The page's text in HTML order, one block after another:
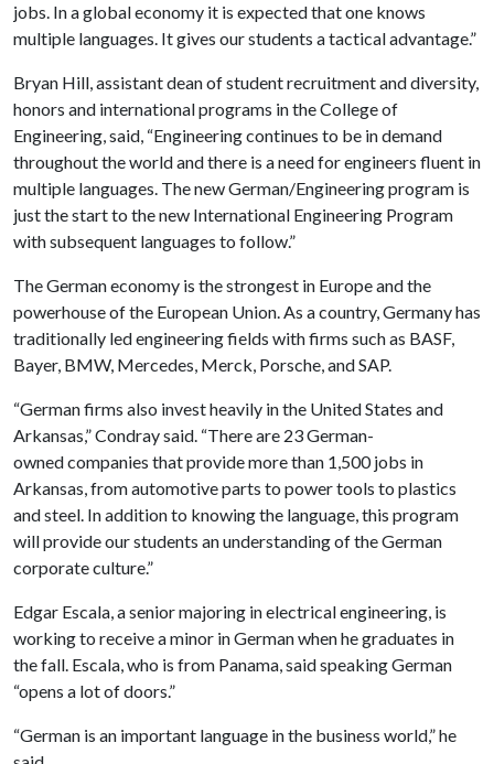
jobs. In a global economy it is expected that one knows
multiple languages. It gives our students a tactical advantage.”
Bryan Hill, assistant dean of student recruitment and diversity,
honors and international programs in the College of
Engineering, said, “Engineering continues to be in demand
throughout the world and there is a need for engineers fluent in
multiple languages. The new German/Engineering program is
just the start to the new International Engineering Program
with subsequent languages to follow.”
The German economy is the strongest in Europe and the
powerhouse of the European Union. As a country, Germany has
traditionally led engineering fields with firms such as BASF,
Bayer, BMW, Mercedes, Merck, Porsche, and SAP.
“German firms also invest heavily in the United States and
Arkansas,” Condray said. “There are 23 German-
owned companies that provide more than 1,500 jobs in
Arkansas, from automotive parts to power tools to plastics
and steel. In addition to knowing the language, this program
will provide our students an understanding of the German
corporate culture.”
Edgar Escala, a senior majoring in electrical engineering, is
working to receive a minor in German when he graduates in
the fall. Escala, who is from Panama, said speaking German
“opens a lot of doors.”
“German is an important language in the business world,” he